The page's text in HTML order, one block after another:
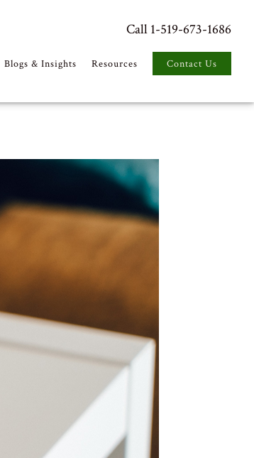
Blogs & Insights Resources Contact Us
Call 1-519-673-1686